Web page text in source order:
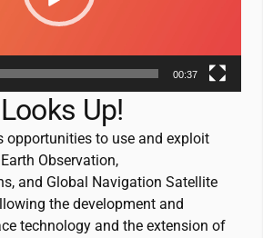
00:37
Up!
opportunities to use and exploit
Observation,
and Global Navigation Satellite
the development and
technology and the extension of